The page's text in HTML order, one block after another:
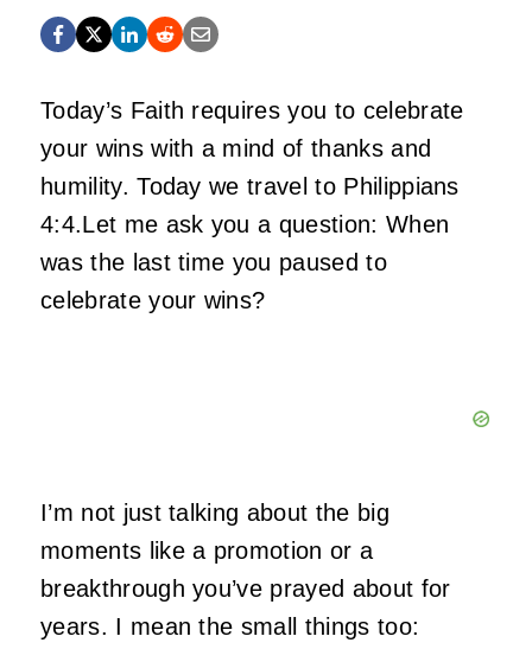
Today’s Faith requires you to celebrate
your wins with a mind of thanks and
humility. Today we travel to Philippians
4:4.Let me ask you a question: When
was the last time you paused to
celebrate your wins?
I’m not just talking about the big
moments like a promotion or a
breakthrough you’ve prayed about for
years. I mean the small things too: